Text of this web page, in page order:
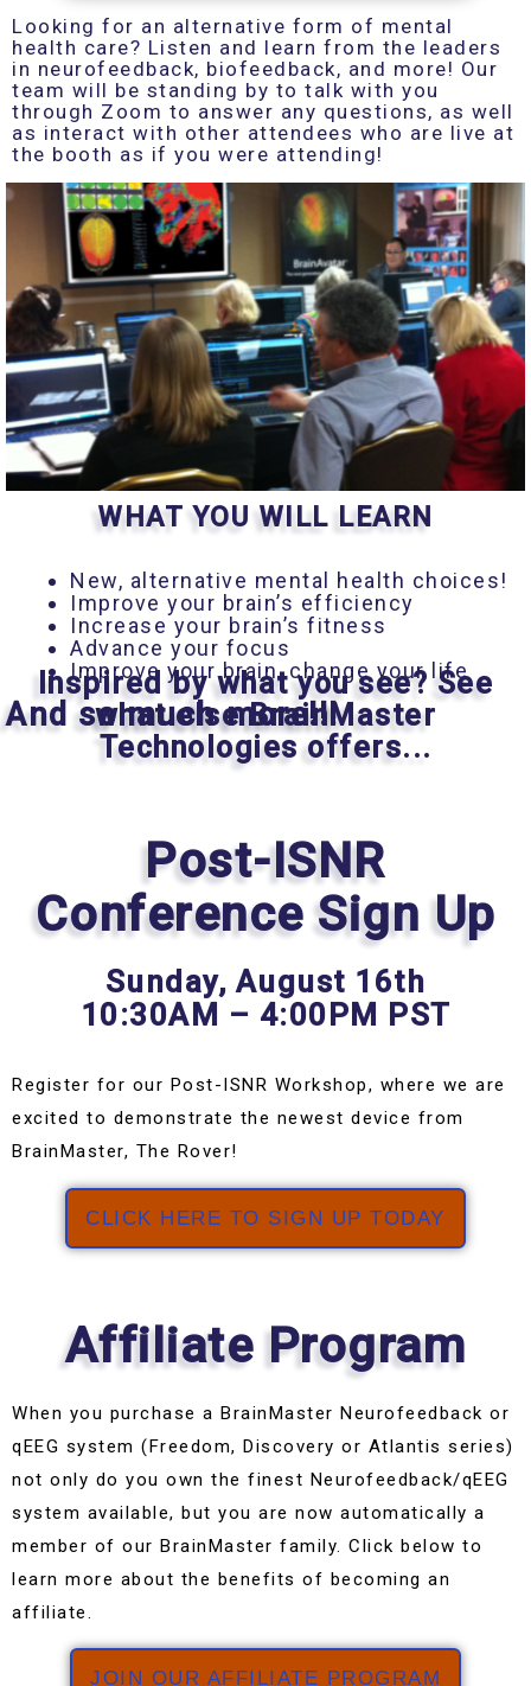
Looking for an alternative form of mental
health care? Listen and learn from the leaders
in neurofeedback, biofeedback, and more! Our
team will be standing by to talk with you
through Zoom to answer any questions, as well
as interact with other attendees who are live at
the booth as if you were attending!
WHAT YOU WILL LEARN
New, alternative mental health choices!
Improve your brain’s efficiency
Increase your brain’s fitness
Advance your focus
Improve your brain, change your life
And so much more!!!
Inspired by what you see? See
what else BrainMaster
Technologies offers...
Post-ISNR
Conference Sign Up
Sunday, August 16th
10:30AM – 4:00PM PST
Register for our Post-ISNR Workshop, where we are
excited to demonstrate the newest device from
BrainMaster, The Rover!
CLICK HERE TO SIGN UP TODAY
Affiliate Program
When you purchase a BrainMaster Neurofeedback or
qEEG system (Freedom, Discovery or Atlantis series)
not only do you own the finest Neurofeedback/qEEG
system available, but you are now automatically a
member of our BrainMaster family. Click below to
learn more about the benefits of becoming an
affiliate.
JOIN OUR AFFILIATE PROGRAM